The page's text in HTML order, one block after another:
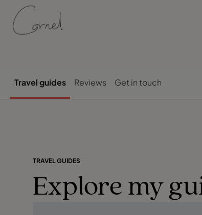
Travel guides Reviews Get in touch
TRAVEL GUIDES
Explore my